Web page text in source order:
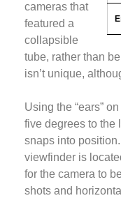
cameras that
featured a
collapsible
tube, rather than
isn’t unique,
Using the “ears”
five degrees to the
snaps into
viewfinder is
for the camera to
shots and